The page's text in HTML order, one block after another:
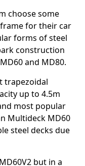
choose some
for their car
forms of steel
construction
and MD80.
trapezoidal
up to 4.5m
most popular
Multideck MD60
steel decks due
but in a